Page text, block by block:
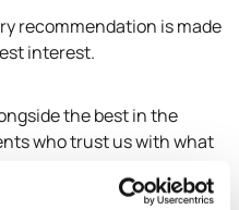
recommendation is made
interest.
the best in the
who trust us with what